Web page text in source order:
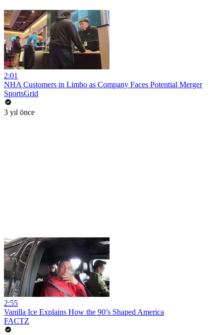
2:01
NHA Customers in Limbo as Company Faces Potential Merger
SportsGrid
3 yıl önce
2:55
Vanilla Ice Explains How the 90’s Shaped America
FACTZ